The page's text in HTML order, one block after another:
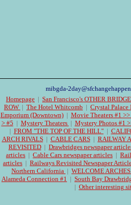
mibgda-
Homepage | San Francisco's OTHER
ROW | The Hotel Whitcomb | Crystal Palace
Emporium (Downtown) | Movie Theaters #1 >>
> #5 | Mystery Theaters | Mystery Photos #1
| FROM "THE TOP OF THE HILL" |
ARCH RIVALS | CABLE CARS | RAILWAY
REVISITED | Drawbridges newspaper
articles | Cable Cars newspaper articles |
articles | Railways Revisited Newspaper
Northern California | WELCOME
Alameda Connection #1 | South Bay
| Other interesting